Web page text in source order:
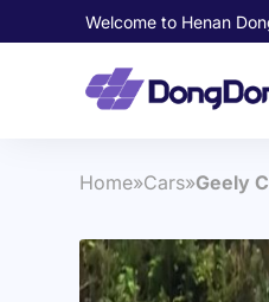
Welcome to Henan
Home»Cars»Geely